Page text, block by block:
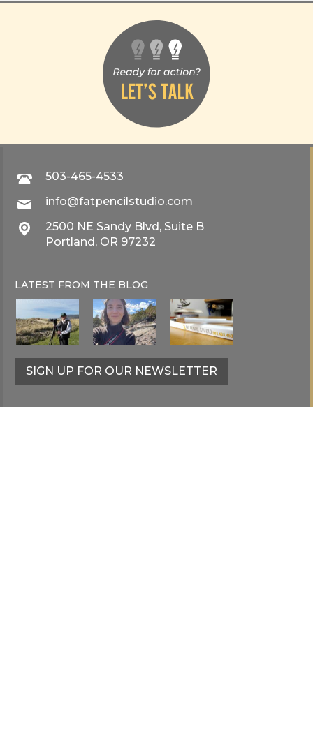
503-465-4533
info@fatpencilstudio.com
2500 NE Sandy Blvd, Suite B
Portland, OR 97232
LATEST FROM THE BLOG
SIGN UP FOR OUR NEWSLETTER